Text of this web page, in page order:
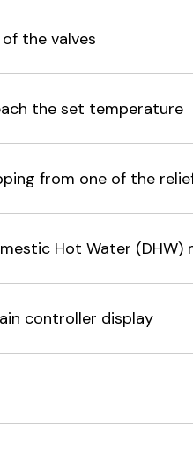
the valves
the set temperature
from one of the
Hot Water (DHW)
controller display